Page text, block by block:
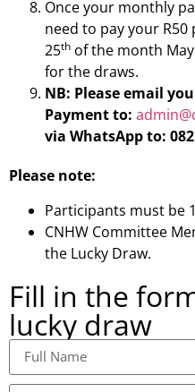
Once your monthly
need to pay your
25th of the month
for the draws.
NB: Pleaseemail
Paymentto:
via WhatsApp to: 082
Please note:
Participants must be
CNHW Committee
the Lucky Draw.
Fill in the
lucky draw